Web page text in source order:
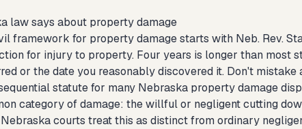
law says about property damage
framework for property damage starts with Neb. Rev.
for injury to property. Four years is longer than
or the date you reasonably discovered it. Don't
statute for many Nebraska property damage
category of damage: the willful or negligent cutting
courts treat this as distinct from ordinary